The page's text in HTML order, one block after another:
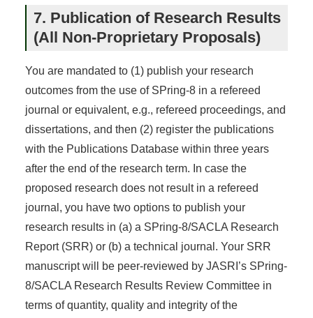
7. Publication of Research Results
(All Non-Proprietary Proposals)
You are mandated to (1) publish your research
outcomes from the use of SPring-8 in a refereed
journal or equivalent, e.g., refereed proceedings, and
dissertations, and then (2) register the publications
with the Publications Database within three years
after the end of the research term. In case the
proposed research does not result in a refereed
journal, you have two options to publish your
research results in (a) a SPring-8/SACLA Research
Report (SRR) or (b) a technical journal. Your SRR
manuscript will be peer-reviewed by JASRI’s SPring-
8/SACLA Research Results Review Committee in
terms of quantity, quality and integrity of the